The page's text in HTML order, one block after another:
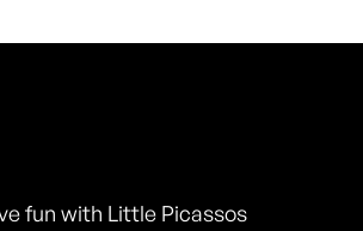
fun with Little Picassos